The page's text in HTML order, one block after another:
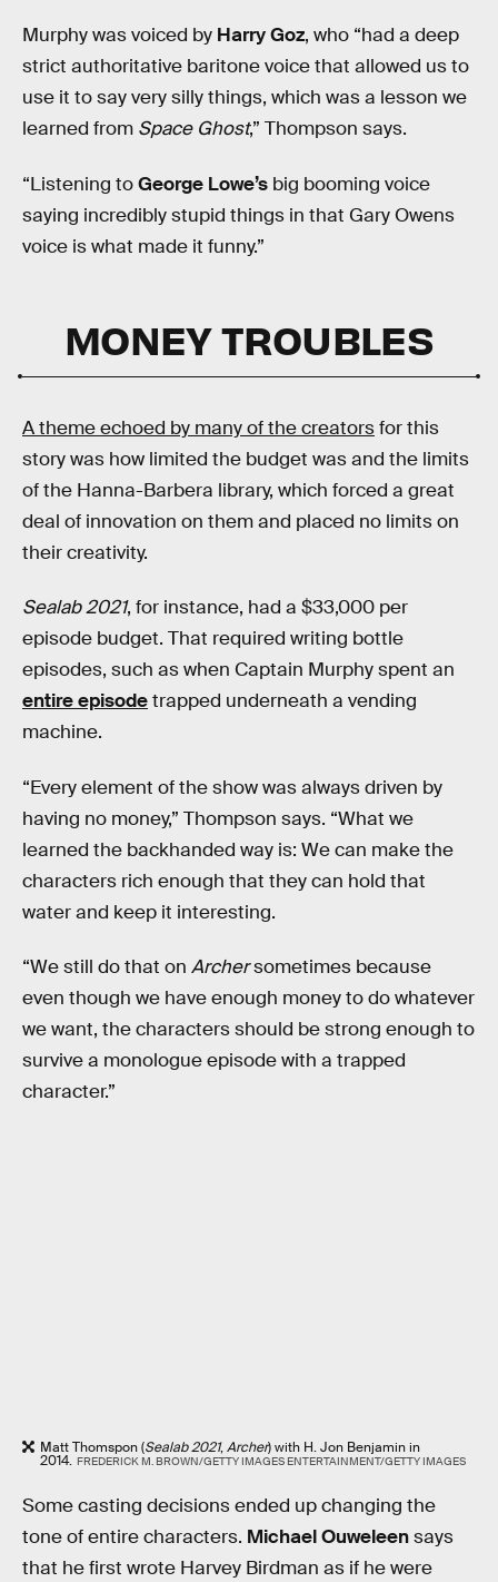
Murphy was voiced by Harry Goz, who “had a deep
strict authoritative baritone voice that allowed us to
use it to say very silly things, which was a lesson we
learned from Space Ghost,” Thompson says.
“Listening toGeorge Lowe’s big booming voice
saying incredibly stupid things in that Gary Owens
voice is what made it funny.”
MONEY TROUBLES
A theme echoed by many of the creatorsfor this
story was how limited the budget was and the limits
of the Hanna-Barbera library, which forced a great
deal of innovation on them and placed no limits on
their creativity.
Sealab 2021, for instance, had a $33,000 per
episode budget. That required writing bottle
episodes, such as when Captain Murphy spent an
entire episodetrapped underneath a vending
machine.
“Every element of the show was always driven by
having no money,” Thompson says. “What we
learned the backhanded way is: We can make the
characters rich enough that they can hold that
water and keep it interesting.
“We still do that on Archersometimes because
even though we have enough money to do whatever
we want, the characters should be strong enough to
survive a monologue episode with a trapped
character.”
Matt Thomspon (Sealab 2021,Archer) with H. Jon Benjamin in
2014. FREDERICK M. BROWN/GETTY IMAGES ENTERTAINMENT/GETTY IMAGES
Some casting decisions ended up changing the
tone of entire characters. Michael Ouweleensays
that he first wrote Harvey Birdman as if he were